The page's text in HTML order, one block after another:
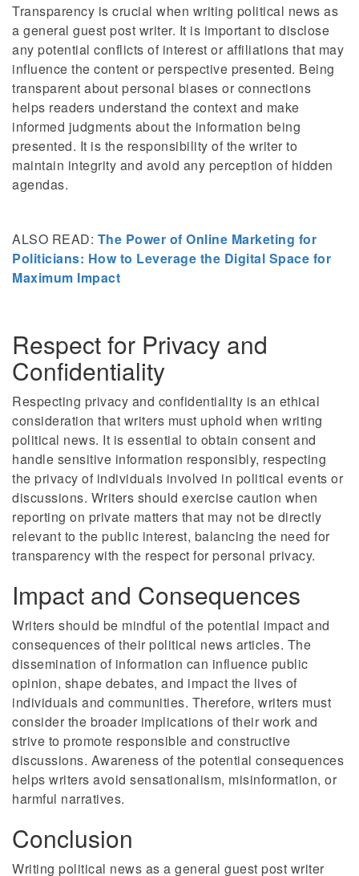
Transparency is crucial when writing political news as
a general guest post writer. It is important to disclose
any potential conflicts of interest or affiliations that may
influence the content or perspective presented. Being
transparent about personal biases or connections
helps readers understand the context and make
informed judgments about the information being
presented. It is the responsibility of the writer to
maintain integrity and avoid any perception of hidden
agendas.
ALSO READ: The Power of Online Marketing for
Politicians: How to Leverage the Digital Space for
Maximum Impact
Respect for Privacy and
Confidentiality
Respecting privacy and confidentiality is an ethical
consideration that writers must uphold when writing
political news. It is essential to obtain consent and
handle sensitive information responsibly, respecting
the privacy of individuals involved in political events or
discussions. Writers should exercise caution when
reporting on private matters that may not be directly
relevant to the public interest, balancing the need for
transparency with the respect for personal privacy.
Impact and Consequences
Writers should be mindful of the potential impact and
consequences of their political news articles. The
dissemination of information can influence public
opinion, shape debates, and impact the lives of
individuals and communities. Therefore, writers must
consider the broader implications of their work and
strive to promote responsible and constructive
discussions. Awareness of the potential consequences
helps writers avoid sensationalism, misinformation, or
harmful narratives.
Conclusion
Writing political news as a general guest post writer